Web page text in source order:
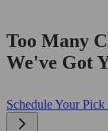
Too Many
We've Got
Schedule Your